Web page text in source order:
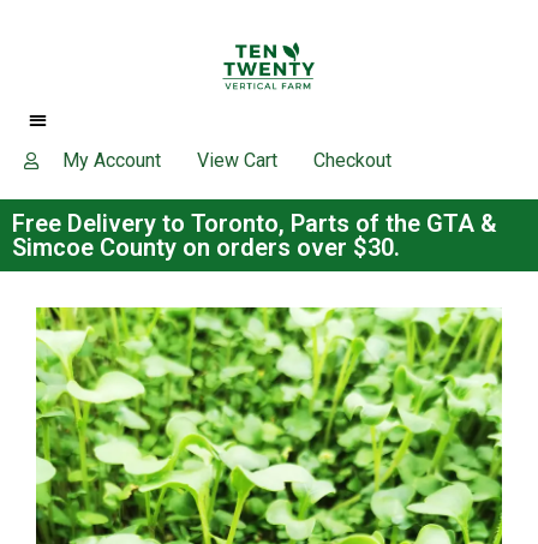
My Account View Cart Checkout
Free Delivery to Toronto, Parts of the GTA &
Simcoe County on orders over $30.